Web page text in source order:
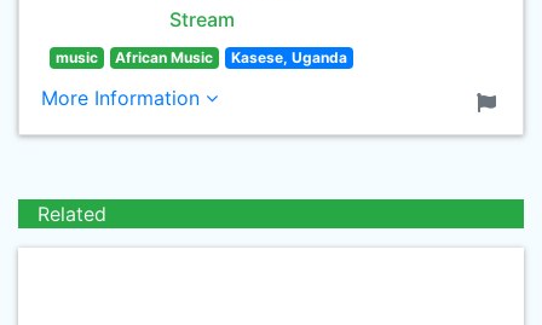
Stream
music African Music Kasese, Uganda
More Information
Related